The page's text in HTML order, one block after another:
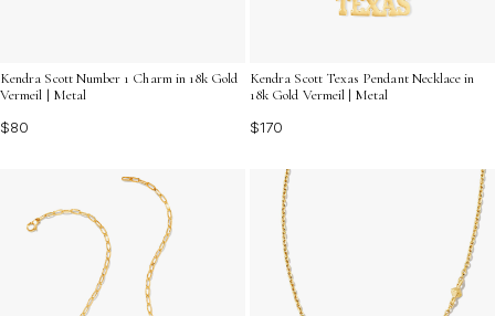
Kendra Scott Number 1 Charm in 18k Gold
Vermeil | Metal
$80
Kendra Scott Texas Pendant Necklace in
18k Gold Vermeil | Metal
$170